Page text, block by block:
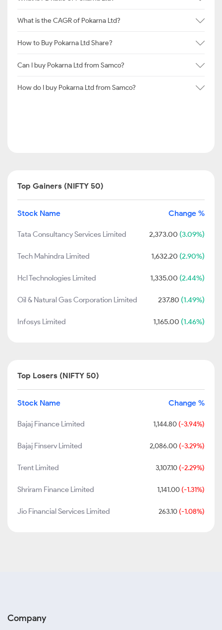
What is the CAGR of Pokarna Ltd?
How to Buy Pokarna Ltd Share?
Can I buy Pokarna Ltd from Samco?
How do I buy Pokarna Ltd from Samco?
Top Gainers (NIFTY 50)
Stock Name Change %
Tata Consultancy Services Limited 2,373.00 (3.09%)
Tech Mahindra Limited 1,632.20 (2.90%)
Hcl Technologies Limited 1,335.00 (2.44%)
Oil & Natural Gas Corporation Limited 237.80 (1.49%)
Infosys Limited 1,165.00 (1.46%)
Top Losers (NIFTY 50)
Stock Name Change %
Bajaj Finance Limited 1,144.80 (-3.94%)
Bajaj Finserv Limited 2,086.00 (-3.29%)
Trent Limited 3,107.10 (-2.29%)
Shriram Finance Limited 1,141.00 (-1.31%)
Jio Financial Services Limited 263.10 (-1.08%)
Company